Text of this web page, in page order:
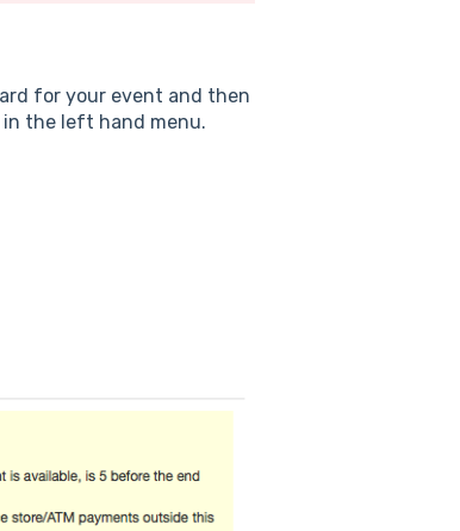
for your event and then
in the left hand menu.